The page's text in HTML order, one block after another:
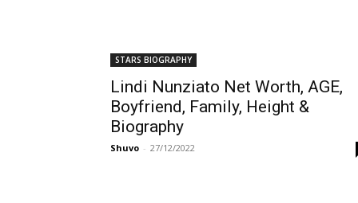
STARS BIOGRAPHY
Lindi Nunziato Net Worth, AGE,
Boyfriend, Family, Height &
Biography
Shuvo - 27/12/2022